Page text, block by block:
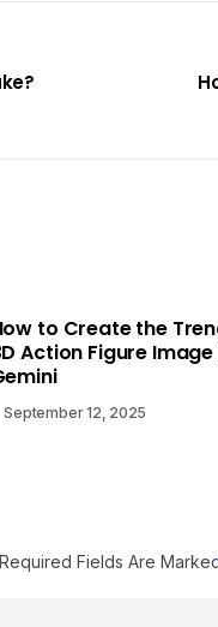
to Create the
Action Figure Image
September 12, 2025
Required Fields Are